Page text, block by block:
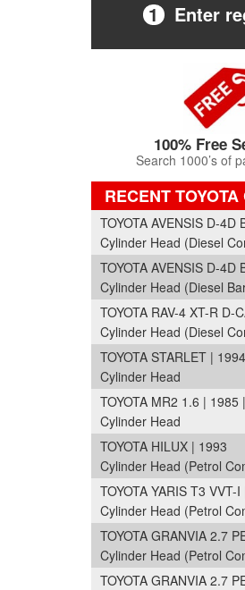
1 Enter
100% Free
Search 1000’s of
RECENT
TOYOTA AVENSIS D-
Cylinder Head (Diesel
TOYOTA AVENSIS D-
Cylinder Head (Diesel
TOYOTA RAV-4 XT-R
Cylinder Head (Diesel
TOYOTA STARLET | 1994
Cylinder Head
TOYOTA MR2 1.6 | 1985
Cylinder Head
TOYOTA HILUX | 1993
Cylinder Head (Petrol
TOYOTA YARIS T3
Cylinder Head (Petrol
TOYOTA GRANVIA 2.7
Cylinder Head (Petrol
TOYOTA GRANVIA 2.7